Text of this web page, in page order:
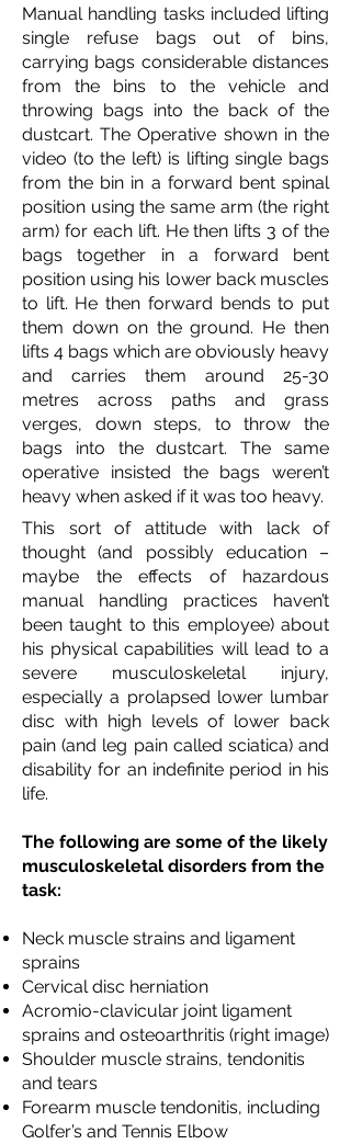
Manual handling tasks included lifting
single refuse bags out of bins,
carrying bags considerable distances
from the bins to the vehicle and
throwing bags into the back of the
dustcart. The Operative shown in the
video (to the left) is lifting single bags
from the bin in a forward bent spinal
position using the same arm (the right
arm) for each lift. He then lifts 3 of the
bags together in a forward bent
position using his lower back muscles
to lift. He then forward bends to put
them down on the ground. He then
lifts 4 bags which are obviously heavy
and carries them around 25-30
metres across paths and grass
verges, down steps, to throw the
bags into the dustcart. The same
operative insisted the bags weren’t
heavy when asked if it was too heavy.
This sort of attitude with lack of
thought (and possibly education –
maybe the effects of hazardous
manual handling practices haven’t
been taught to this employee) about
his physical capabilities will lead to a
severe musculoskeletal injury,
especially a prolapsed lower lumbar
disc with high levels of lower back
pain (and leg pain called sciatica) and
disability for an indefinite period in his
life.
The following are some of the likely
musculoskeletal disorders from the
task:
Neck muscle strains and ligament
sprains
Cervical disc herniation
Acromio-clavicular joint ligament
sprains and osteoarthritis (right image)
Shoulder muscle strains, tendonitis
and tears
Forearm muscle tendonitis, including
Golfer’s and Tennis Elbow